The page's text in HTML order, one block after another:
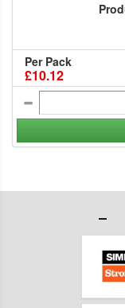
Per Pack
£10.12